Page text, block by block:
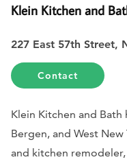
Klein Kitchen and
227 East 57th Street,
Contact
Klein Kitchen and Bath
Bergen, and West
and kitchen